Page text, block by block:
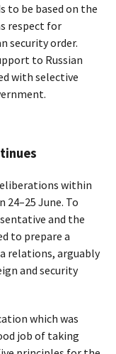
to be based on the
respect for
security order.
to Russian
with selective
within
24–25 June. To
and the
to prepare a
relations, arguably
and security
which was
job of taking